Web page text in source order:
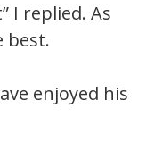
I replied. As
best.
enjoyed his